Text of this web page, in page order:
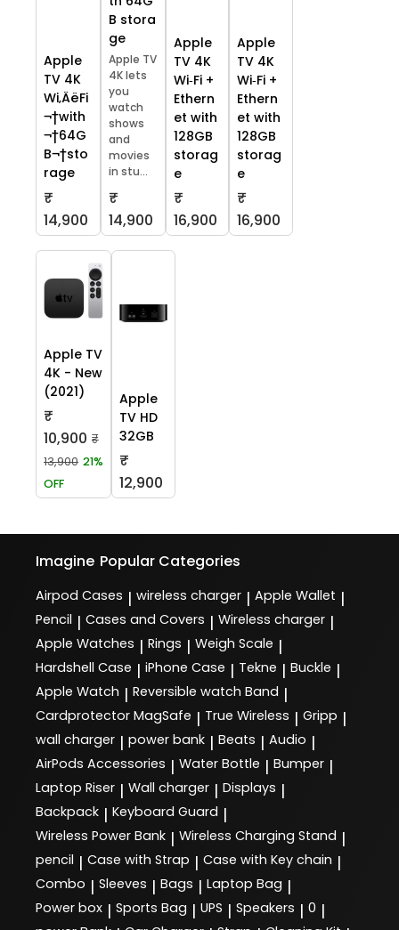
Apple
TV 4K
Wi‚ÄëFi
¬†with
¬†64G
B¬†sto
rage
₹
14,900
B stora
ge
Apple TV
4K lets
you
watch
shows
and
movies
in stu...
₹
14,900
Apple
TV 4K
Wi‑Fi +
Ethern
et with
128GB
storag
e
₹
16,900
Apple
TV 4K
Wi‑Fi +
Ethern
et with
128GB
storag
e
₹
16,900
Apple TV
4K - New
(2021)
₹
10,900 ₹
13,900 21%
OFF
Apple
TV HD
32GB
₹
12,900
Imagine Popular Categories
Airpod Cases | wireless charger | Apple Wallet |
Pencil | Cases and Covers | Wireless charger |
Apple Watches | Rings | Weigh Scale |
Hardshell Case | iPhone Case | Tekne | Buckle |
Apple Watch | Reversible watch Band |
Cardprotector MagSafe | True Wireless | Gripp |
wall charger | power bank | Beats | Audio |
AirPods Accessories | Water Bottle | Bumper |
Laptop Riser | Wall charger | Displays |
Backpack | Keyboard Guard |
Wireless Power Bank | Wireless Charging Stand |
pencil | Case with Strap | Case with Key chain |
Combo | Sleeves | Bags | Laptop Bag |
Power box | Sports Bag | UPS | Speakers | 0 |